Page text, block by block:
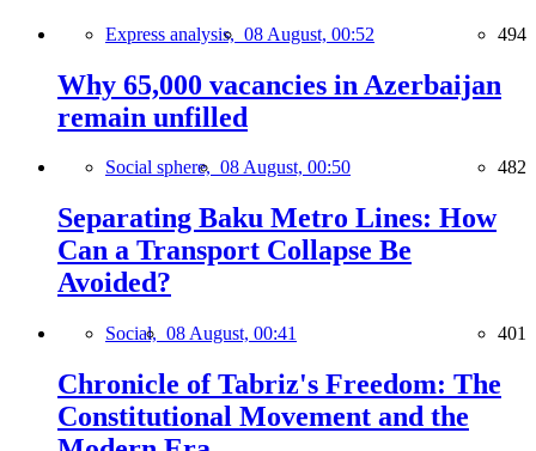
Express analysis, 08 August, 00:52 494
Why 65,000 vacancies in Azerbaijan
remain unfilled
Social sphere, 08 August, 00:50 482
Separating Baku Metro Lines: How
Can a Transport Collapse Be
Avoided?
Social, 08 August, 00:41 401
Chronicle of Tabriz's Freedom: The
Constitutional Movement and the